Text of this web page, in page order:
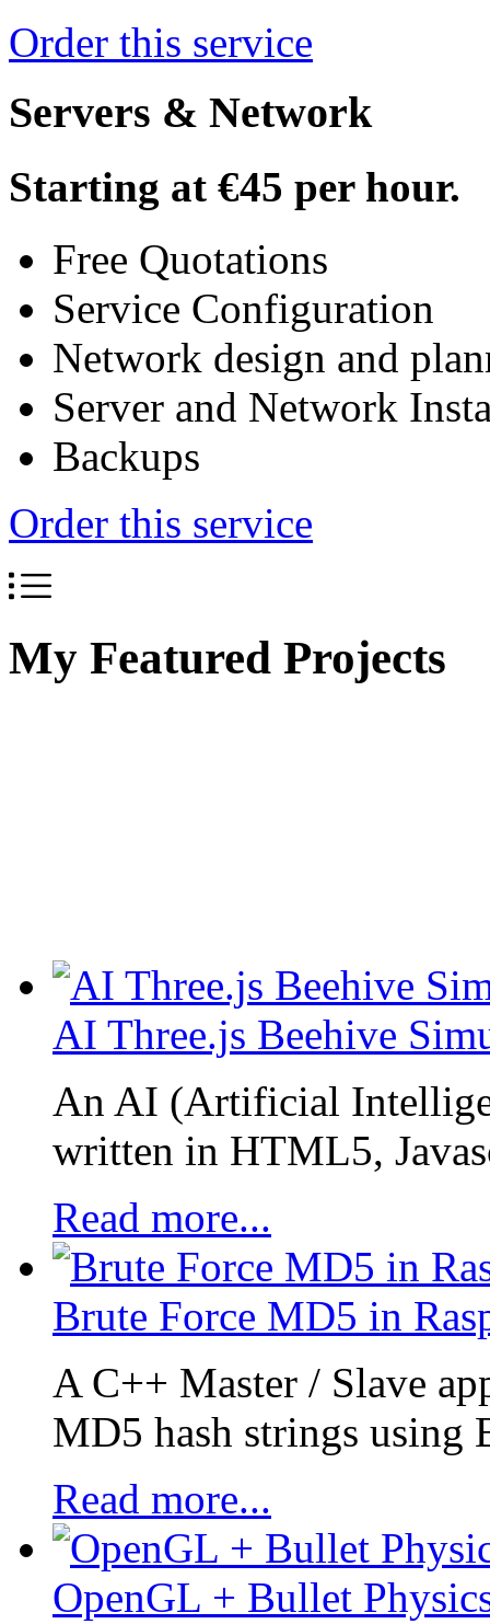
Order this service
Servers & Network
Starting at €45 per hour.
Free Quotations
Service Configuration
Network design and
Server and Network
Backups
Order this service
My Featured Projects
AI Three.js Beehive
An AI (Artificial
written in HTML5,
Read more...
Brute Force MD5 in
A C++ Master / Slave
MD5 hash strings using
Read more...
OpenGL + Bullet